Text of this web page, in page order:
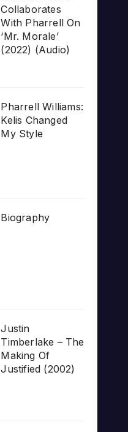
Collaborates
With Pharrell On
‘Mr. Morale’
(2022) (Audio)
Pharrell Williams:
Kelis Changed
My Style
Biography
Justin
Timberlake – The
Making Of
Justified (2002)